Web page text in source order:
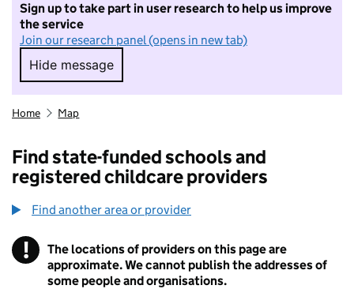
Sign up to take part in user research to help us improve
the service
Join our research panel (opens in new tab)
Hide message
Hide message. I do not want to take part in
Home Map
Find state-funded schools and
registered childcare providers
Find another area or provider
! Information
The locations of providers on this page are
approximate. We cannot publish the addresses of
some people and organisations.